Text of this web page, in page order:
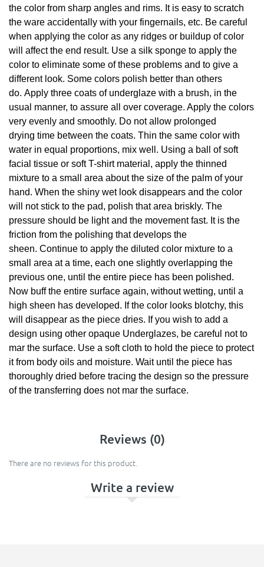
the color from sharp angles and rims. It is easy to scratch
the ware accidentally with your fingernails, etc. Be careful
when applying the color as any ridges or buildup of color
will affect the end result. Use a silk sponge to apply the
color to eliminate some of these problems and to give a
different look. Some colors polish better than others
do. Apply three coats of underglaze with a brush, in the
usual manner, to assure all over coverage. Apply the colors
very evenly and smoothly. Do not allow prolonged
drying time between the coats. Thin the same color with
water in equal proportions, mix well. Using a ball of soft
facial tissue or soft T-shirt material, apply the thinned
mixture to a small area about the size of the palm of your
hand. When the shiny wet look disappears and the color
will not stick to the pad, polish that area briskly. The
pressure should be light and the movement fast. It is the
friction from the polishing that develops the
sheen. Continue to apply the diluted color mixture to a
small area at a time, each one slightly overlapping the
previous one, until the entire piece has been polished.
Now buff the entire surface again, without wetting, until a
high sheen has developed. If the color looks blotchy, this
will disappear as the piece dries. If you wish to add a
design using other opaque Underglazes, be careful not to
mar the surface. Use a soft cloth to hold the piece to protect
it from body oils and moisture. Wait until the piece has
thoroughly dried before tracing the design so the pressure
of the transferring does not mar the surface.
Reviews (0)
There are no reviews for this product.
Write a review